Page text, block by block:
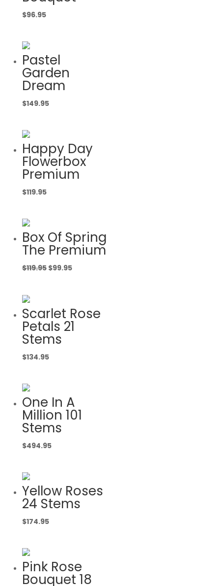
$96.95
Pastel
Garden
Dream
$149.95
Happy Day
Flowerbox
Premium
$119.95
Box Of Spring
The Premium
$119.95 Original
$119.95.
$99.95Current
Scarlet Rose
Petals 21
Stems
$134.95
One In A
Million 101
Stems
$494.95
Yellow Roses
24 Stems
$174.95
Pink Rose
Bouquet 18